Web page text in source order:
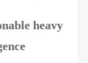
heavy